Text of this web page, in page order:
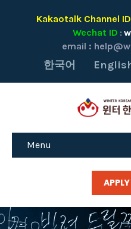
Kakaotalk Channel ID
Wechat ID :
email :
한국어
Menu